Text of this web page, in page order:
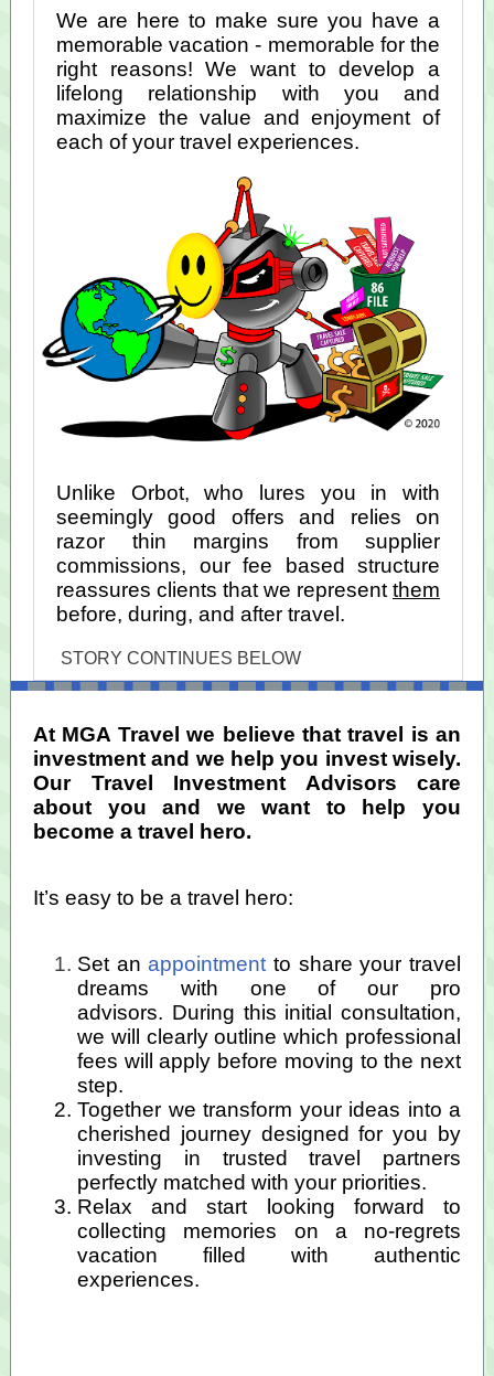
We are here to make sure you have a
memorable vacation - memorable for the
right reasons! We want to develop a
lifelong relationship with you and
maximize the value and enjoyment of
each of your travel experiences.
Unlike Orbot, who lures you in with
seemingly good offers and relies on
razor thin margins from supplier
commissions, our fee based structure
reassures clients that we represent them
before, during, and after travel.
STORY CONTINUES BELOW
At MGA Travel we believe that travel is an
investment and we help you invest wisely.
Our Travel Investment Advisors care
about you and we want to help you
become a travel hero.
It’s easy to be a travel hero:
Set anappointment to share your travel
dreams with one of our pro
advisors. During this initial consultation,
we will clearly outline which professional
fees will apply before moving to the next
step.
Together we transform your ideas into a
cherished journey designed for you by
investing in trusted travel partners
perfectly matched with your priorities.
Relax and start looking forward to
collecting memories on a no-regrets
vacation filled with authentic
experiences.